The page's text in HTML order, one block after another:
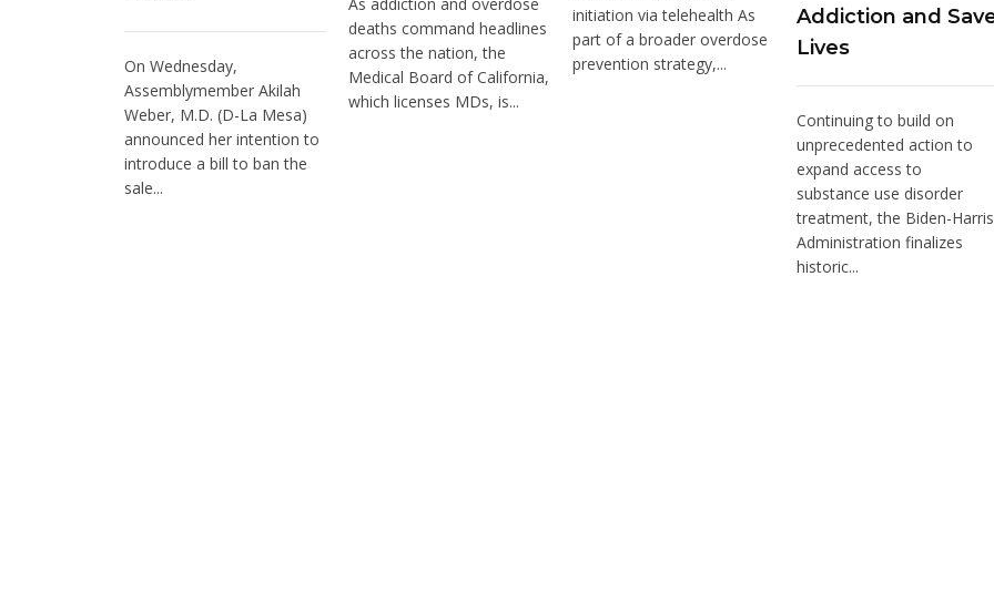
On Wednesday,
Assemblymember Akilah
Weber, M.D. (D-La Mesa)
announced her intention to
introduce a bill to ban the
sale...
deaths command headlines
across the nation, the
Medical Board of California,
which licenses MDs, is...
initiation via telehealth As
part of a broader overdose
prevention strategy,...
Addiction and
Lives
Continuing to build on
unprecedented action to
expand access to
substance use disorder
treatment, the Biden-Harris
Administration finalizes
historic...